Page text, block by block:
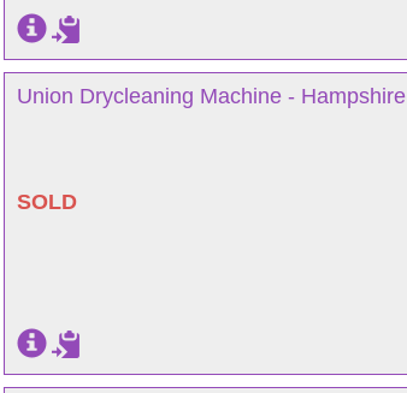
Union Drycleaning Machine - Hampshire
SOLD